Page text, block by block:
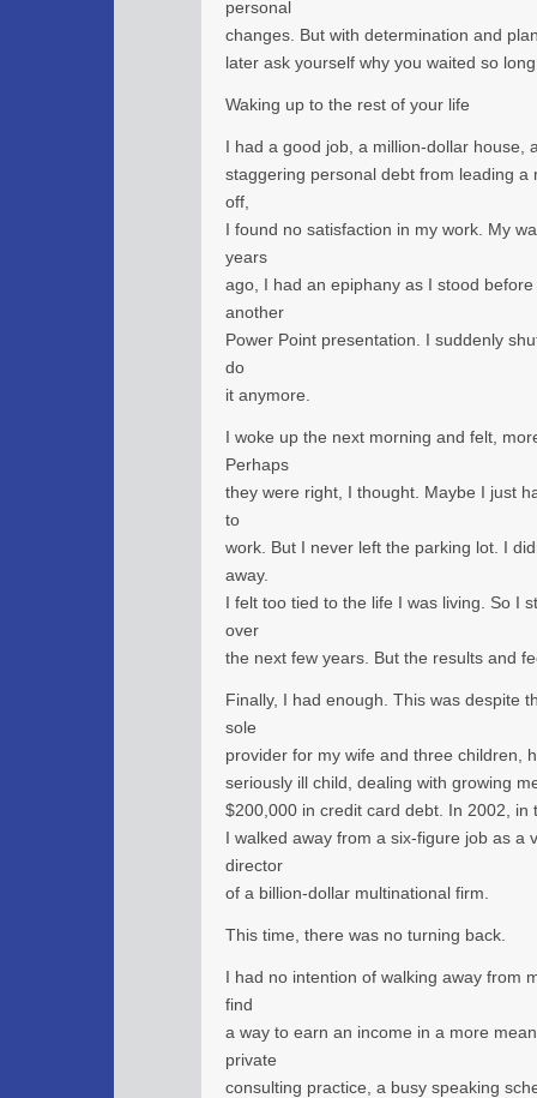
personal
changes. But with determination and
later ask yourself why you waited so
Waking up to the rest of your life
I had a good job, a million-dollar house,
staggering personal debt from leading a
off,
I found no satisfaction in my work. My
years
ago, I had an epiphany as I stood
another
Power Point presentation. I suddenly
do
it anymore.
I woke up the next morning and felt,
Perhaps
they were right, I thought. Maybe I just
to
work. But I never left the parking lot. I
away.
I felt too tied to the life I was living. So I
over
the next few years. But the results and
Finally, I had enough. This was despite
sole
provider for my wife and three children,
seriously ill child, dealing with growing
$200,000 in credit card debt. In 2002, in
I walked away from a six-figure job as
director
of a billion-dollar multinational firm.
This time, there was no turning back.
I had no intention of walking away from
find
a way to earn an income in a more
private
consulting practice, a busy speaking